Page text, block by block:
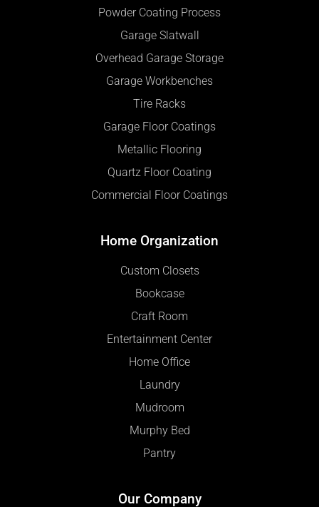
Powder Coating Process
Garage Slatwall
Overhead Garage Storage
Garage Workbenches
Tire Racks
Garage Floor Coatings
Metallic Flooring
Quartz Floor Coating
Commercial Floor Coatings
Home Organization
Custom Closets
Bookcase
Craft Room
Entertainment Center
Home Office
Laundry
Mudroom
Murphy Bed
Pantry
Our Company